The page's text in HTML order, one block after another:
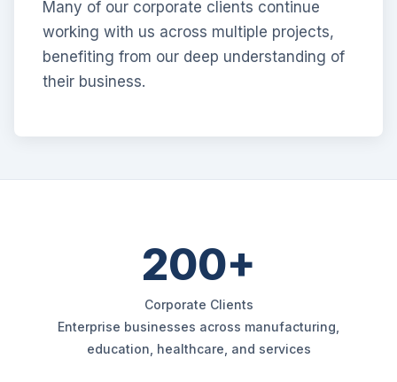
Many of our corporate clients continue
working with us across multiple projects,
benefiting from our deep understanding of
their business.
200+
Corporate Clients
Enterprise businesses across manufacturing,
education, healthcare, and services